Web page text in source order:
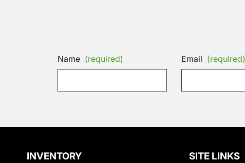
Name (required) Email (required)
INVENTORY SITE LINKS